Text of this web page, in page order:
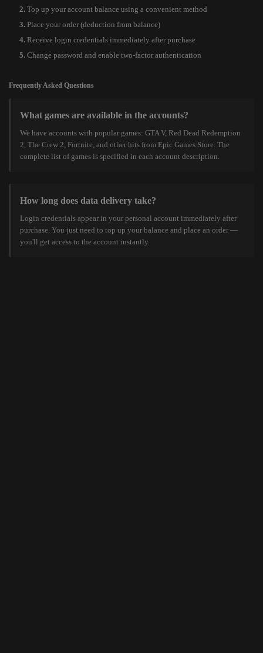
Top up your account balance using a convenient method
Place your order (deduction from balance)
Receive login credentials immediately after purchase
Change password and enable two-factor authentication
Frequently Asked Questions
What games are available in the accounts?
We have accounts with popular games: GTA V, Red Dead Redemption
2, The Crew 2, Fortnite, and other hits from Epic Games Store. The
complete list of games is specified in each account description.
How long does data delivery take?
Login credentials appear in your personal account immediately after
purchase. You just need to top up your balance and place an order —
you'll get access to the account instantly.